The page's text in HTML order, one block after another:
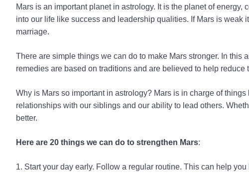
Mars is an important planet in astrology. It is the planet of
into our life like success and leadership qualities. If Mars is
marriage.
There are simple things we can do to make Mars stronger. In
remedies are based on traditions and are believed to help reduce
Why is Mars so important in astrology? Mars is in charge of
relationships with our siblings and our ability to lead others.
better.
Here are 20 things we can do to strengthen Mars:
1. Start your day early. Follow a regular routine. This can help